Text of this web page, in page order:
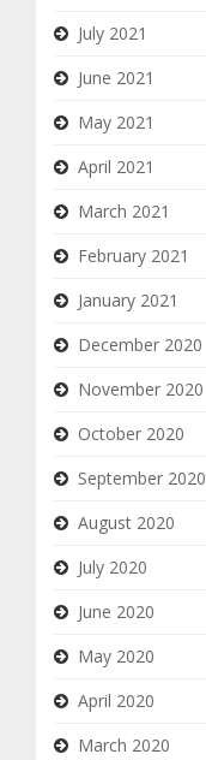
July 2021
June 2021
May 2021
April 2021
March 2021
February 2021
January 2021
December 2020
November 2020
October 2020
September 2020
August 2020
July 2020
June 2020
May 2020
April 2020
March 2020